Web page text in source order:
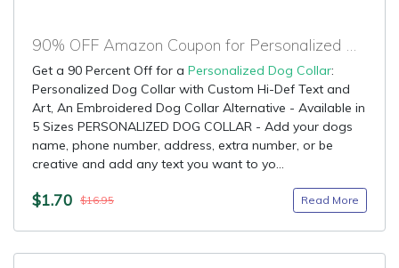
Get a 90 Percent Off for a Personalized Dog Collar:
Personalized Dog Collar with Custom Hi-Def Text and
Art, An Embroidered Dog Collar Alternative - Available in
5 Sizes PERSONALIZED DOG COLLAR - Add your dogs
name, phone number, address, extra number, or be
creative and add any text you want to yo...
$1.70 $16.95 Read More